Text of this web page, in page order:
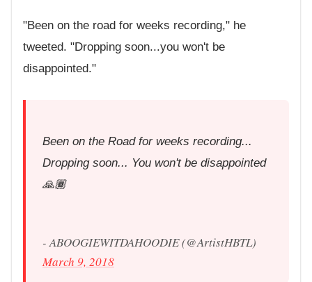
"Been on the road for weeks recording," he
tweeted. "Dropping soon...you won't be
disappointed."
Been on the Road for weeks recording...
Dropping soon... You won't be disappointed
🙏🏾
- ABOOGIEWITDAHOODIE (@ArtistHBTL)
March 9, 2018